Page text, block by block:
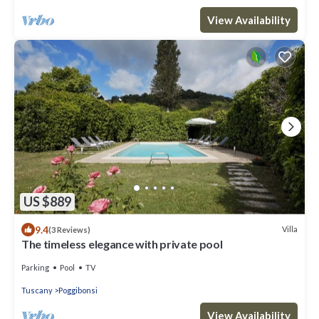
View Availability
US $889
9.4(3 Reviews) Villa
The timeless elegance with private pool
Parking Pool TV
Tuscany Poggibonsi
View Availability